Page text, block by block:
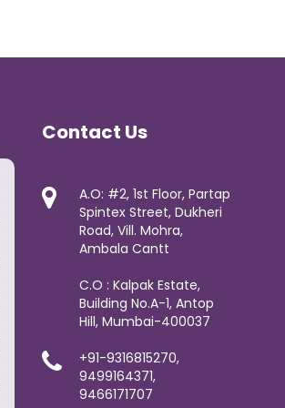
Contact Us
A.O: #2, 1st Floor, Partap
Spintex Street, Dukheri
Road, Vill. Mohra,
Ambala Cantt
C.O : Kalpak Estate,
Building No.A-1, Antop
Hill, Mumbai-400037
+91-9316815270,
9499164371,
9466171707